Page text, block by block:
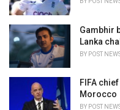
Gambhir
Lanka
BY POST
FIFA
Morocco
BY POST